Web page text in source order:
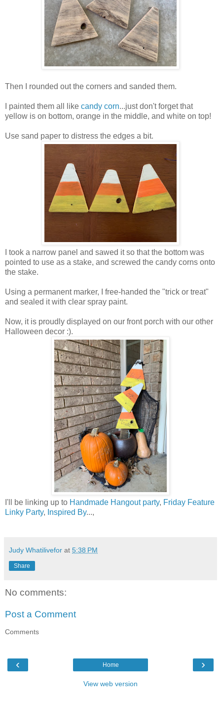
Then I rounded out the corners and sanded them.
I painted them all like candy corn...just don't forget that
yellow is on bottom, orange in the middle, and white on top!
Use sand paper to distress the edges a bit.
I took a narrow panel and sawed it so that the bottom was
pointed to use as a stake, and screwed the candy corns onto
the stake.
Using a permanent marker, I free-handed the "trick or treat"
and sealed it with clear spray paint.
Now, it is proudly displayed on our front porch with our other
Halloween decor :).
I'll be linking up to Handmade Hangout party, Friday Feature
Linky Party, Inspired By...,
Judy Whatilivefor at 5:38 PM
Share
No comments:
Post a Comment
Comments
‹ ›
Home
View web version